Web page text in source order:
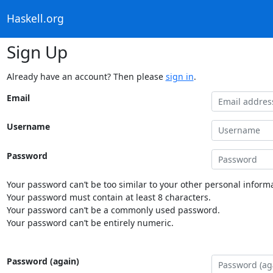
Haskell.org
Sign Up
Already have an account? Then please sign in.
Email
Username
Password
Your password can’t be too similar to your other personal
Your password must contain at least 8 characters.
Your password can’t be a commonly used password.
Your password can’t be entirely numeric.
Password (again)